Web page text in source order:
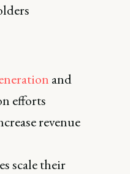
and
efforts
revenue
scale their